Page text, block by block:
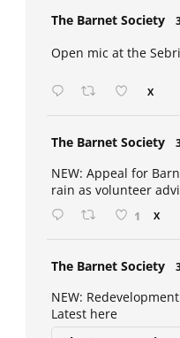
The Barnet Society
Open mic at the
X
The Barnet Society
NEW: Appeal for
rain as volunteer
1 X
The Barnet Society
NEW:
Latest here